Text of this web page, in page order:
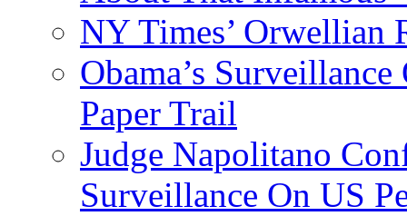
NY Times’ Orwellian
Obama’s
Paper Trail
Judge Napolitano
Surveillance On US